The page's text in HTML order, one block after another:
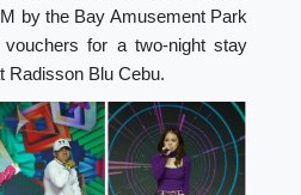
by the Bay Amusement Park
for a two-night stay
Radisson Blu Cebu.